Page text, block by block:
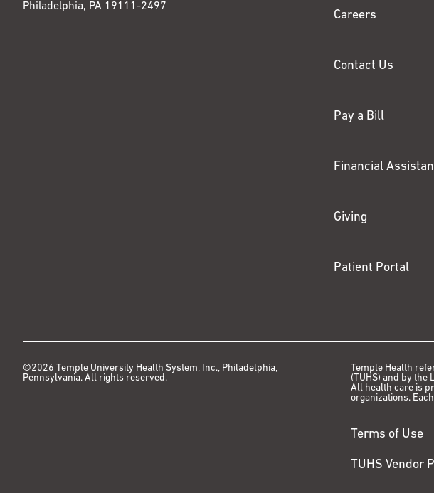
Philadelphia, PA 19111-2497
Careers
Contact Us
Pay a Bill
Financial
Giving
Patient Portal
©2026 Temple University Health System, Inc., Philadelphia,
Pennsylvania. All rights reserved.
Temple Health
(TUHS) and by the
All health care is
organizations.
Terms of Use
TUHS Vendor